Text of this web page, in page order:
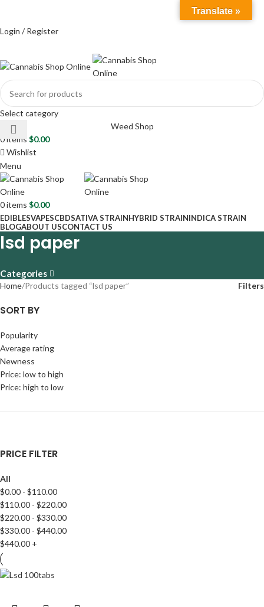
Login / Register
Select category
Weed Shop
0items $0.00
Wishlist
Menu
0items $0.00
EDIBLESVAPESCBDSATIVA STRAINHYBRID STRAININDICA STRAIN
BLOGABOUT USCONTACT US
lsd paper
Categories
Home Products tagged “lsd paper” Filters
SORT BY
Popularity
Average rating
Newness
Price: low to high
Price: high to low
PRICE FILTER
All
$0.00 - $110.00
$110.00 - $220.00
$220.00 - $330.00
$330.00 - $440.00
$440.00 +
Translate »